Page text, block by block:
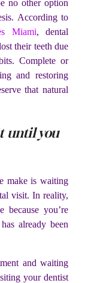
no other option
According to
Miami, dental
their teeth due
Complete or
and restoring
that natural
until you
make is waiting
visit. In reality,
because you’re
already been
and waiting
your dentist